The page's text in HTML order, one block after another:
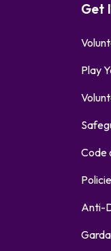
Get
Play
Code
Anti-